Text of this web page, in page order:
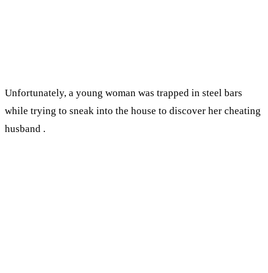
Unfortunately, a young woman was trapped in steel bars
while trying to sneak into the house to discover her cheating
husband .